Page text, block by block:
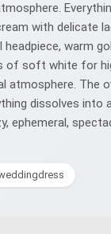
with delicate
warm
of soft white for
atmosphere. The
dissolves into
ephemeral,